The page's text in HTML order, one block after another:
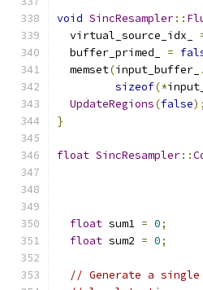
void SincResampler::
  virtual_source_idx_
  buffer_primed_
=
  memset
(input_buffer_ .
sizeof(*
UpdateRegions(false);
}
float SincResampler::
float sum1 = 0;
float sum2 = 0;
// Generate a